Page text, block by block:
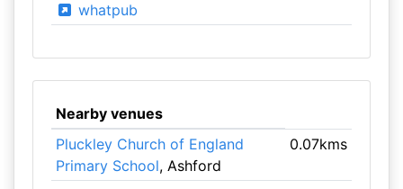
whatpub
Nearby venues
Pluckley Church of England
Primary School, Ashford
0.07kms